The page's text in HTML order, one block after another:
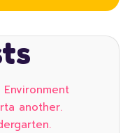
another.